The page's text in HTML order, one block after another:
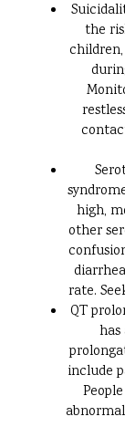
the
high,
other
rate.
QT
include